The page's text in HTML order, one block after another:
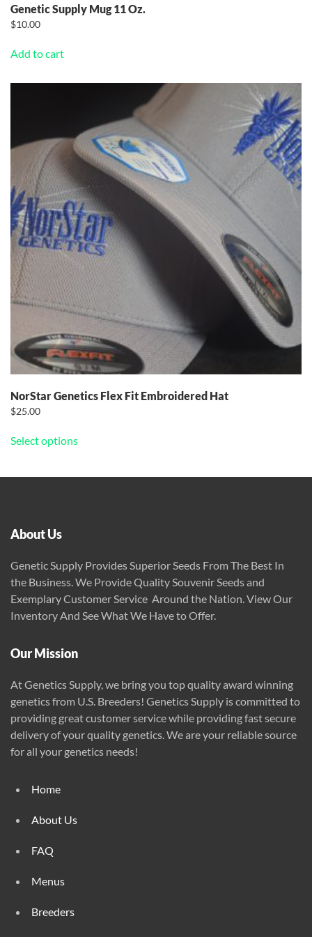
Genetic Supply Mug 11 Oz.
$10.00
Add to cart
NorStar Genetics Flex Fit Embroidered Hat
$25.00
Select optionsproduct
multiple
be
chosen
on
the
About Us
Genetic Supply Provides Superior Seeds From The Best In
the Business. We Provide Quality Souvenir Seeds and
Exemplary Customer Service Around the Nation. View Our
Inventory And See What We Have to Offer.
Our Mission
At Genetics Supply, we bring you top quality award winning
genetics from U.S. Breeders! Genetics Supply is committed to
providing great customer service while providing fast secure
delivery of your quality genetics. We are your reliable source
for all your genetics needs!
Home
About Us
FAQ
Menus
Breeders